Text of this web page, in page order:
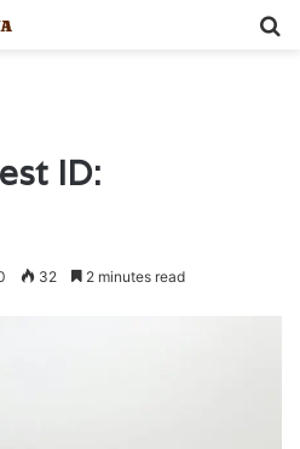
ID:
32 2 minutes read